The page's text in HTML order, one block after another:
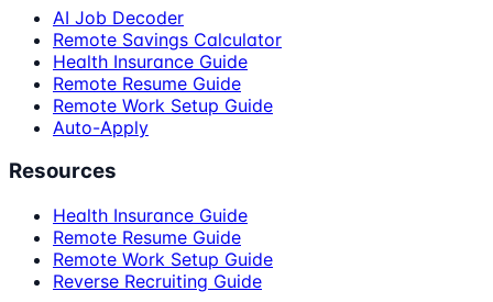
AI Job Decoder
Remote Savings Calculator
Health Insurance Guide
Remote Resume Guide
Remote Work Setup Guide
Auto-Apply
Resources
Health Insurance Guide
Remote Resume Guide
Remote Work Setup Guide
Reverse Recruiting Guide